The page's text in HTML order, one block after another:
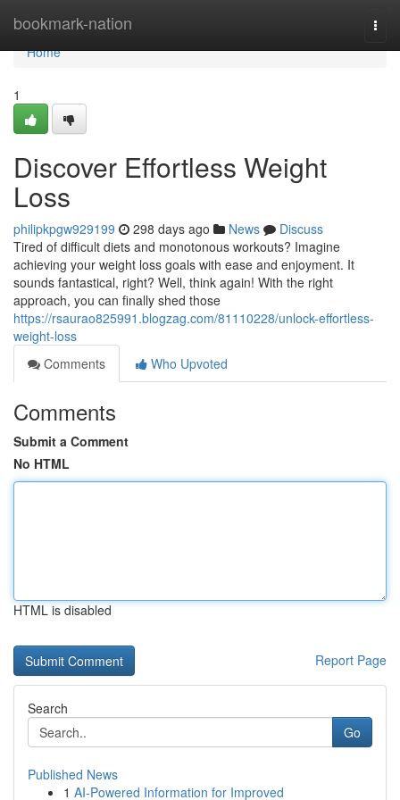
bookmark-nation
Home
Home
1
Discover Effortless Weight
Loss
philipkpgw929199 298 days ago News
Discuss
Tired of difficult diets and monotonous workouts? Imagine
achieving your weight loss goals with ease and enjoyment. It
sounds fantastical, right? Well, think again! With the right
approach, you can finally shed those
https://rsaurao825991.blogzag.com/81110228/unlock-effortless-
weight-loss
Comments
Who Upvoted
Comments
Submit a Comment
No HTML
HTML is disabled
Report Page
Search
Go
Published News
1 AI-Powered Information for Improved